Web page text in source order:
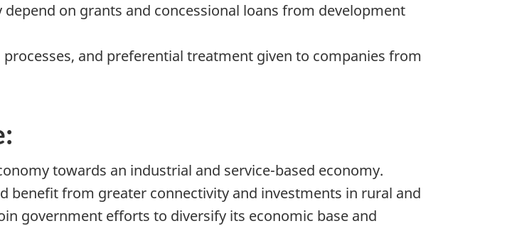
on grants and concessional loans from development
and preferential treatment given to companies from
towards an industrial and service-based economy.
benefit from greater connectivity and investments in rural and
government efforts to diversify its economic base and